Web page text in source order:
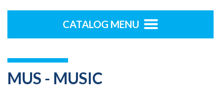
CATALOG MENU
MUS - MUSIC